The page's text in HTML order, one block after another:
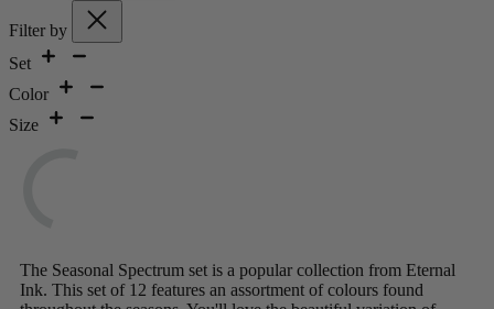
Filter by
Set
Color
Size
The Seasonal Spectrum set is a popular collection from Eternal
Ink. This set of 12 features an assortment of colours found